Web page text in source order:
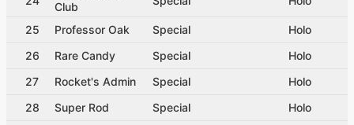
Club
25 Professor Oak Special
Holo
26
Rare Candy Special
Holo
27
Rocket's Admin Special
Holo
28
Super Rod Special
Holo